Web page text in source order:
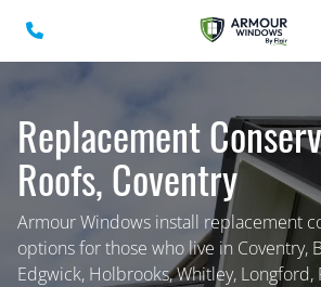
Replacement
Roofs, Coventry
Armour Windows install replacement
options for those who live in Coventry,
Edgwick, Holbrooks, Whitley, Longford,